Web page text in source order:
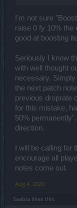
I'm not sure
raise 0 fy 10% the
good at boosting
Seriously I know
with well thought
necessary.
the next patch
previous droprate
for this mistake,
50%
direction.
I will be calling for
encourage all
notes come out.
Aug 4, 2020
Saabia likes this.